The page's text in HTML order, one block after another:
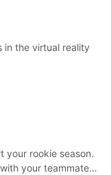
in the virtual reality
your rookie season.
your teammate